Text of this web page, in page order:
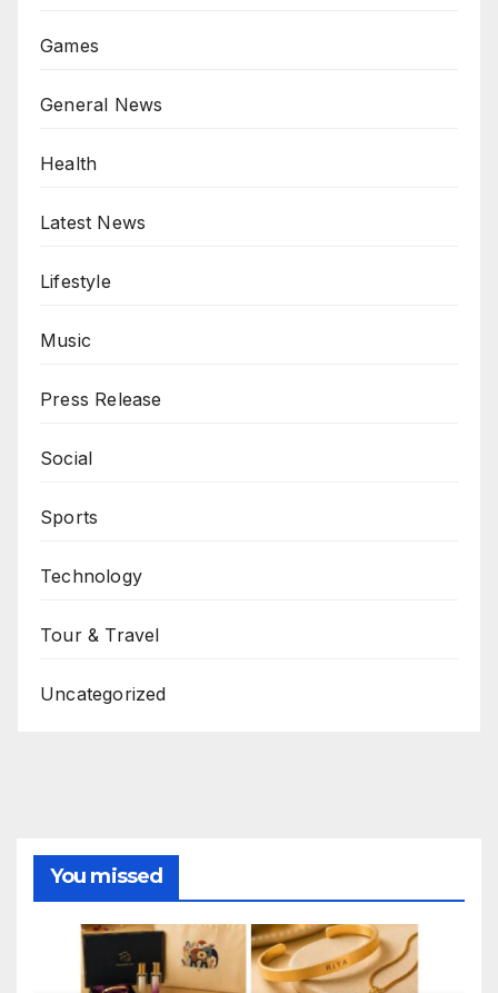
Games
General News
Health
Latest News
Lifestyle
Music
Press Release
Social
Sports
Technology
Tour & Travel
Uncategorized
You missed